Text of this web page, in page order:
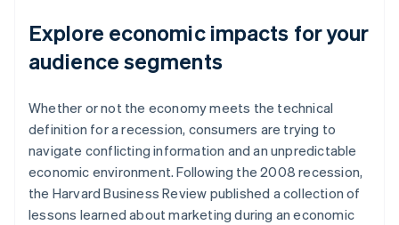
Explore economic impacts for your
audience segments
Whether or not the economy meets the technical
definition for a recession, consumers are trying to
navigate conflicting information and an unpredictable
economic environment. Following the 2008 recession,
the Harvard Business Review published a collection of
lessons learned about marketing during an economic